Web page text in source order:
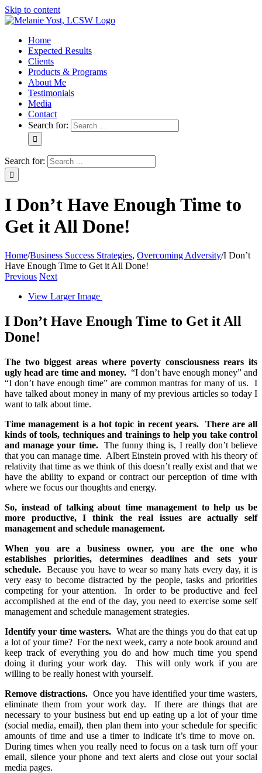
Skip to content
Home
Expected Results
Clients
Products & Programs
About Me
Testimonials
Media
Contact
Search for:
Search for:
I Don’t Have Enough Time to
Get it All Done!
Home/Business Success Strategies, Overcoming Adversity/I Don’t
Have Enough Time to Get it All Done!
Previous Next
View Larger Image
I Don’t Have Enough Time to Get it All
Done!
The two biggest areas where poverty consciousness rears its
ugly head are time and money.“I don’t have enough money” and
“I don’t have enough time” are common mantras for many of us. I
have talked about money in many of my previous articles so today I
want to talk about time.
Time management is a hot topic in recent years. There are all
kinds of tools, techniques and trainings to help you take control
and manage your time.The funny thing is, I really don’t believe
that you can manage time. Albert Einstein proved with his theory of
relativity that time as we think of this doesn’t really exist and that we
have the ability to expand or contract our perception of time with
where we focus our thoughts and energy.
So, instead of talking about time management to help us be
more productive, I think the real issues are actually self
management and schedule management.
When you are a business owner, you are the one who
establishes priorities, determines deadlines and sets your
schedule. Because you have to wear so many hats every day, it is
very easy to become distracted by the people, tasks and priorities
competing for your attention. In order to be productive and feel
accomplished at the end of the day, you need to exercise some self
management and schedule management strategies.
Identify your time wasters.What are the things you do that eat up
a lot of your time? For the next week, carry a note book around and
keep track of everything you do and how much time you spend
doing it during your work day. This will only work if you are
willing to be really honest with yourself.
Remove distractions.Once you have identified your time wasters,
eliminate them from your work day. If there are things that are
necessary to your business but end up eating up a lot of your time
(social media, email), then plan them into your schedule for specific
amounts of time and use a timer to indicate it’s time to move on.
During times when you really need to focus on a task turn off your
email, silence your phone and text alerts and close out your social
media pages.